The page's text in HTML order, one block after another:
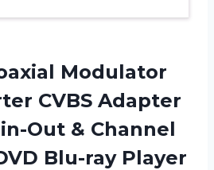
Modulator
CVBS Adapter
Out & Channel
Blu-ray Player